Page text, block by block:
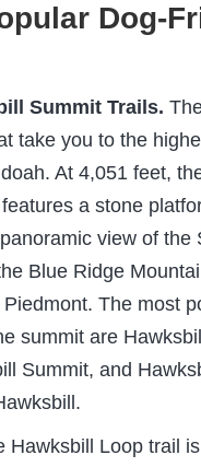
Dog-
Summit Trails.
take you to the
At 4,051 feet,
a stone
view of the
Blue Ridge
The most
summit are
Summit, and
Hawksbill Loop trail